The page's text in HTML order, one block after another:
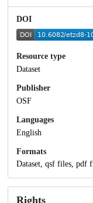
DOI
Resource type
Dataset
Publisher
OSF
Languages
English
Formats
Dataset, qsf files, pdf
Rights